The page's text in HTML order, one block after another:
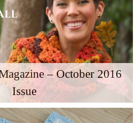
– October 2016
Issue